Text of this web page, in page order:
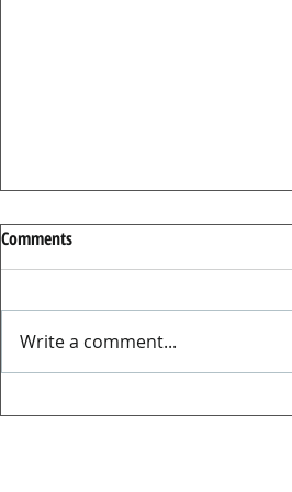
There’s nothing I can do about it
Comments
Write a comment...